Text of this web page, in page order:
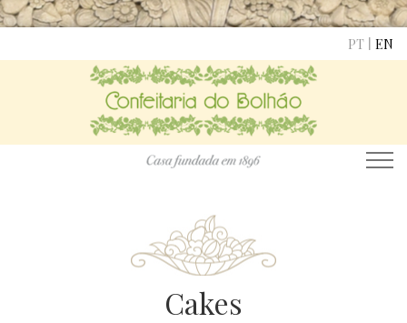
PT | EN
Cakes